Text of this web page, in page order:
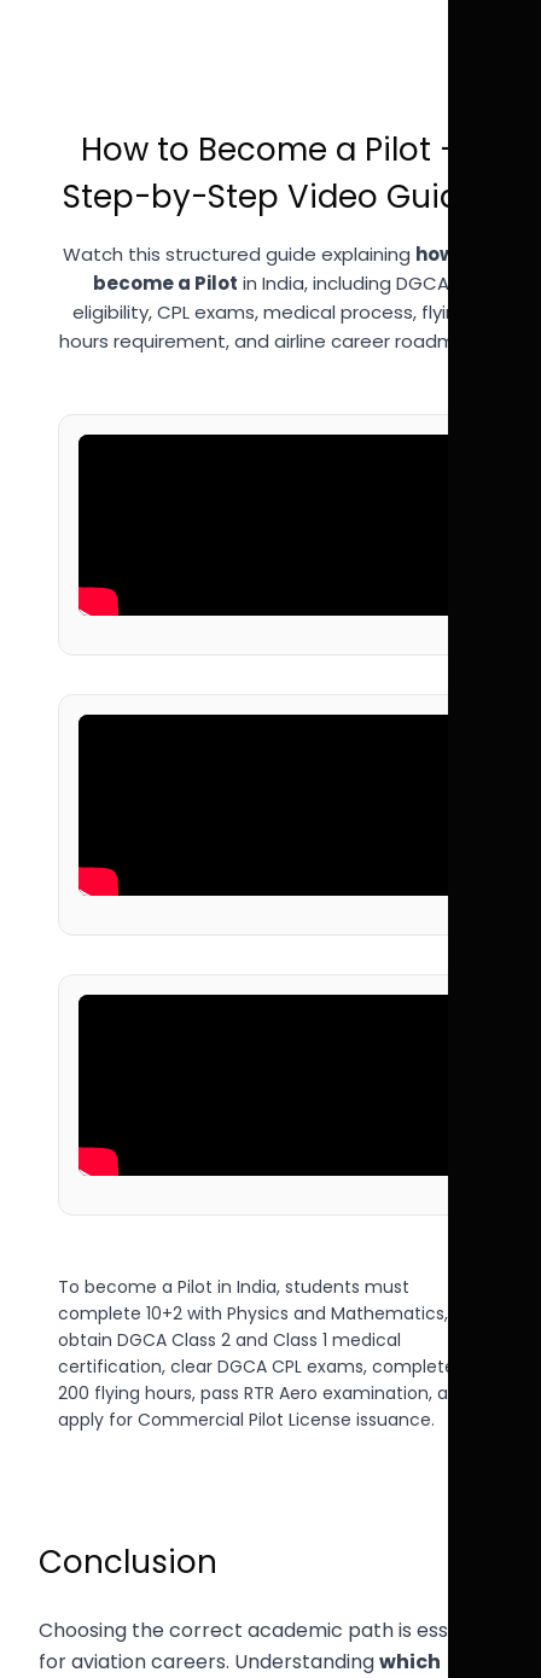
How to Become a Pilot –
Step-by-Step Video Guide
Watch this structured guide explaining how to
become a Pilot in India, including DGCA
eligibility, CPL exams, medical process, flying
hours requirement, and airline career roadmap.
To become a Pilot in India, students must
complete 10+2 with Physics and Mathematics,
obtain DGCA Class 2 and Class 1 medical
certification, clear DGCA CPL exams, complete
200 flying hours, pass RTR Aero examination, and
apply for Commercial Pilot License issuance.
Conclusion
Choosing the correct academic path is essential
for aviation careers. Understandingwhich